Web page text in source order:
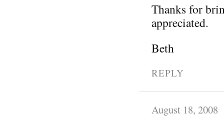
Thanks for
appreciated.
Beth
REPLY
August 18, 2008